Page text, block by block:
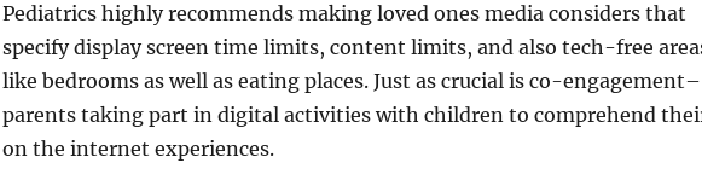
Pediatrics highly recommends making loved ones media considers that
specify display screen time limits, content limits, and also tech-free
like bedrooms as well as eating places. Just as crucial is co-engagement–
parents taking part in digital activities with children to comprehend
on the internet experiences.